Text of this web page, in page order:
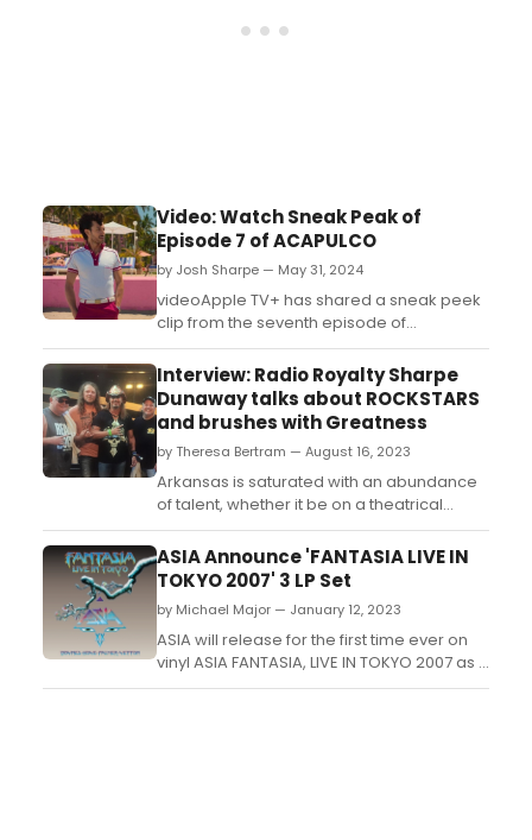
Video: Watch Sneak Peak of
Episode 7 of ACAPULCO
by Josh Sharpe — May 31, 2024
videoApple TV+ has shared a sneak peek
clip from the seventh episode of
“Acapulco” season three, the hit bilingual
comedy starring and executive produced
by Emmy and SAG-Award winner Eugenio
Derbez. The all-new episode will debut
on Wednesday, June 5, followed by new
episodes every Wednesday t...
Interview: Radio Royalty Sharpe
Dunaway talks about ROCKSTARS
and brushes with Greatness
by Theresa Bertram — August 16, 2023
Arkansas is saturated with an abundance
of talent, whether it be on a theatrical
stage, a concert hall, or on the radio. Quite
often the talent overlaps from one avenue
to the next. This can be said about Radio
Royalty Sharpe Dunaway. Though he has
switched from radio to videography (you
know....vid...
ASIA Announce 'FANTASIA LIVE IN
TOKYO 2007' 3 LP Set
by Michael Major — January 12, 2023
ASIA will release for the first time ever on
vinyl ASIA FANTASIA, LIVE IN TOKYO 2007 as a
3LP set. Recorded on Asias 25th